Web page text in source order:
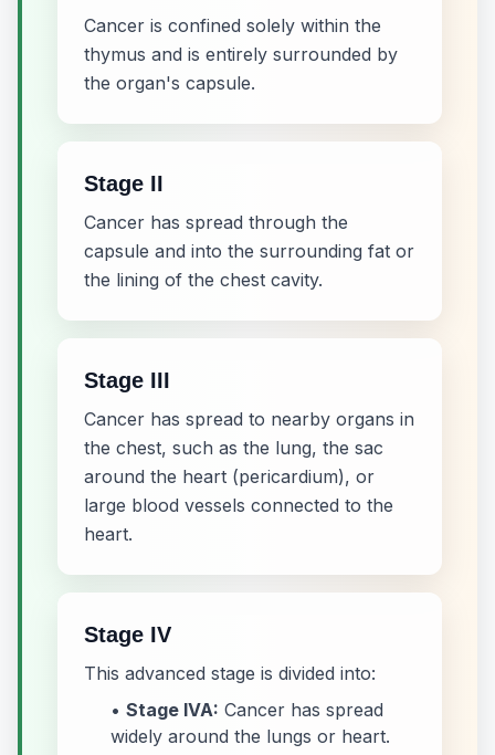
Cancer is confined solely within the
thymus and is entirely surrounded by
the organ's capsule.
Stage II
Cancer has spread through the
capsule and into the surrounding fat or
the lining of the chest cavity.
Stage III
Cancer has spread to nearby organs in
the chest, such as the lung, the sac
around the heart (pericardium), or
large blood vessels connected to the
heart.
Stage IV
This advanced stage is divided into:
• Stage IVA: Cancer has spread
widely around the lungs or heart.